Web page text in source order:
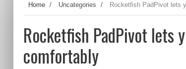
Home / Uncategories / Rocketfish PadPivot lets
Rocketfish PadPivot lets
comfortably